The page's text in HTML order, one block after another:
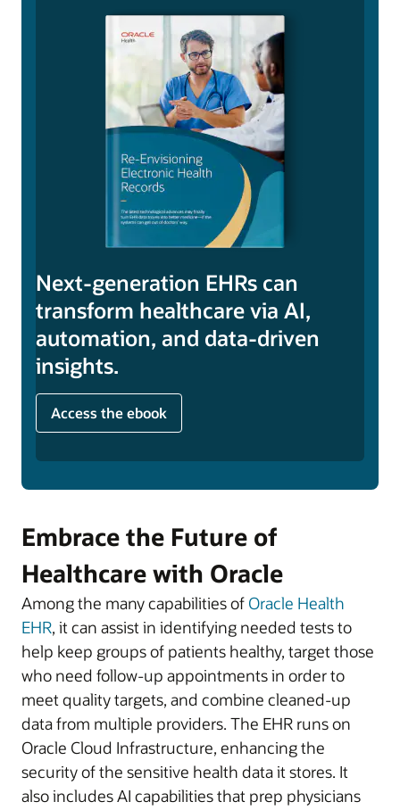
Next-generation EHRs can
transform healthcare via AI,
automation, and data-driven
insights.
Access the ebook
Embrace the Future of
Healthcare with Oracle
Among the many capabilities of Oracle Health
EHR, it can assist in identifying needed tests to
help keep groups of patients healthy, target those
who need follow-up appointments in order to
meet quality targets, and combine cleaned-up
data from multiple providers. The EHR runs on
Oracle Cloud Infrastructure, enhancing the
security of the sensitive health data it stores. It
also includes AI capabilities that prep physicians